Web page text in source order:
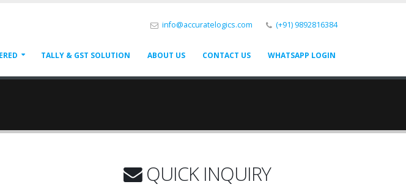
info@accuratelogics.com (+91) 9892816384
TALLY & GST SOLUTION ABOUT US CONTACT US WHATSAPP LOGIN
QUICK INQUIRY